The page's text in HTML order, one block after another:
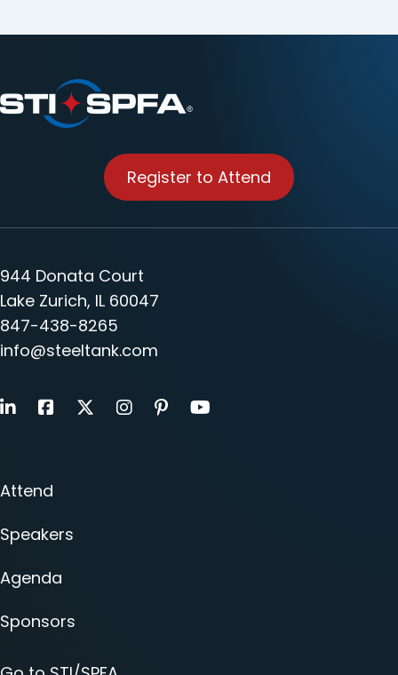
Register to Attend
944 Donata Court
Lake Zurich, IL 60047
847-438-8265
info@steeltank.com
LinkedInFacebook
X Instagram
PinterestYoutube
Attend
Speakers
Agenda
Sponsors